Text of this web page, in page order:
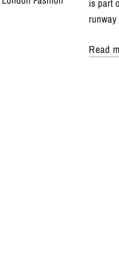
is part
Read